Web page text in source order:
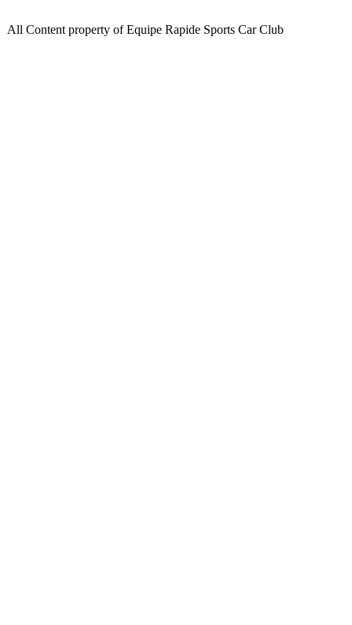
All Content property of Equipe Rapide Sports Car Club